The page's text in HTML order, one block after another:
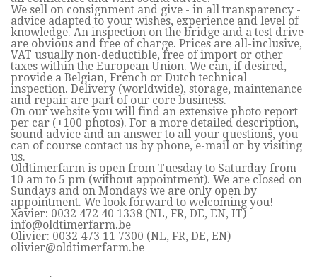
We sell on consignment and give - in all transparency -
advice adapted to your wishes, experience and level of
knowledge. An inspection on the bridge and a test drive
are obvious and free of charge. Prices are all-inclusive,
VAT usually non-deductible, free of import or other
taxes within the European Union. We can, if desired,
provide a Belgian, French or Dutch technical
inspection. Delivery (worldwide), storage, maintenance
and repair are part of our core business.
On our website you will find an extensive photo report
per car (+100 photos). For a more detailed description,
sound advice and an answer to all your questions, you
can of course contact us by phone, e-mail or by visiting
us.
Oldtimerfarm is open from Tuesday to Saturday from
10 am to 5 pm (without appointment). We are closed on
Sundays and on Mondays we are only open by
appointment. We look forward to welcoming you!
Xavier: 0032 472 40 1338 (NL, FR, DE, EN, IT)
info@oldtimerfarm.be
Olivier: 0032 473 11 7300 (NL, FR, DE, EN)
olivier@oldtimerfarm.be